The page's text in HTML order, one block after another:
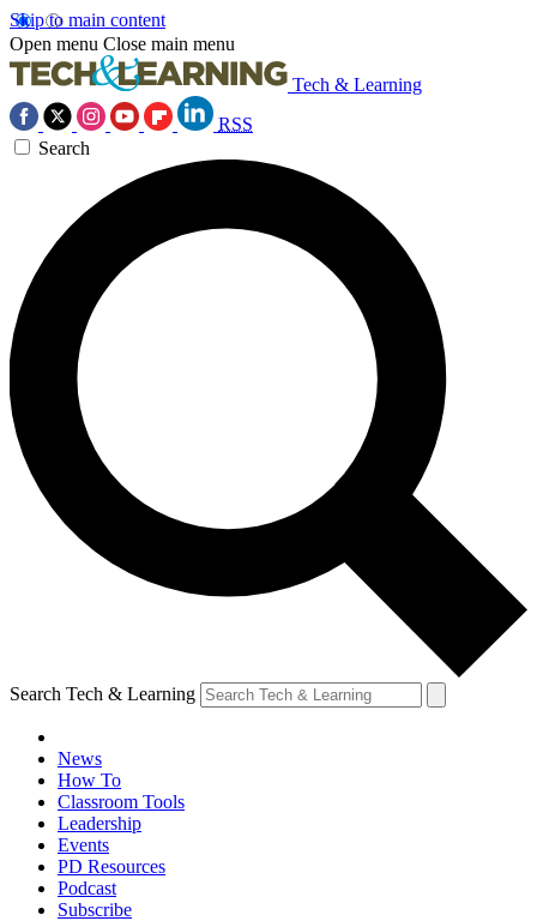
Skip to main content
Open menu Close main menu
Tech & Learning
RSS
Search
Search Tech & Learning
News
How To
Classroom Tools
Leadership
Events
PD Resources
Podcast
Subscribe